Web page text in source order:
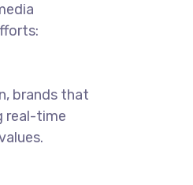
brands that
real-time